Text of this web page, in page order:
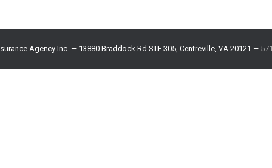
Agency Inc. — 13880 Braddock Rd STE 305, Centreville, VA 20121 —